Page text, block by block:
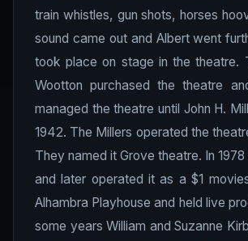
train whistles, gun shots, horses
sound came out and Albert went
took place on stage in the theatre.
Wootton purchased the theatre
managed the theatre until John H.
1942. The Millers operated the
They named it Grove theatre. In
and later operated it as a $1
Alhambra Playhouse and held live
some years William and Suzanne